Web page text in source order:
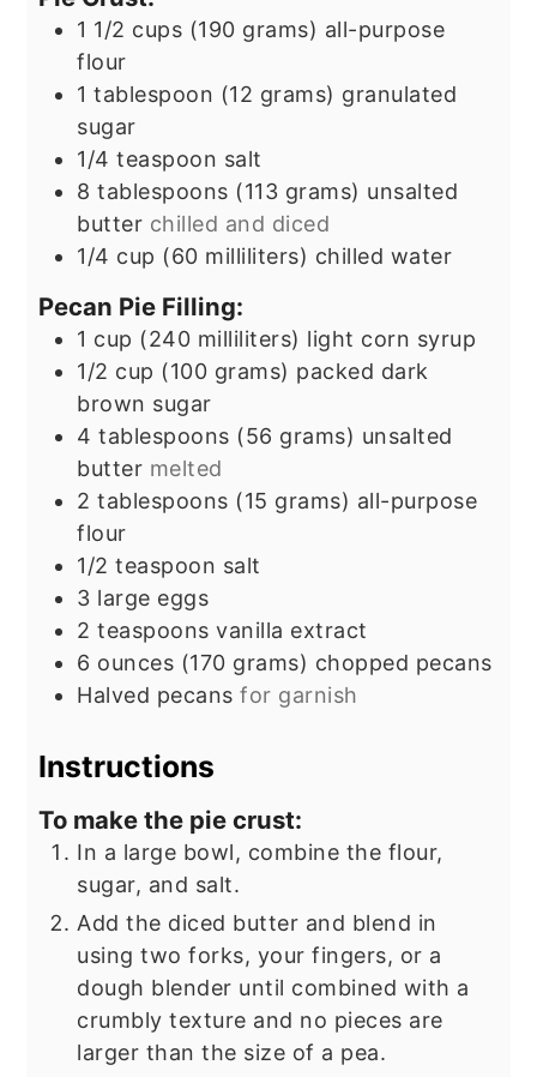
1 1/2 cups (190 grams) all-purpose
flour
1 tablespoon (12 grams) granulated
sugar
1/4 teaspoon salt
8 tablespoons (113 grams) unsalted
butter chilled and diced
1/4 cup (60 milliliters) chilled water
Pecan Pie Filling:
1 cup (240 milliliters) light corn syrup
1/2 cup (100 grams) packed dark
brown sugar
4 tablespoons (56 grams) unsalted
butter melted
2 tablespoons (15 grams) all-purpose
flour
1/2 teaspoon salt
3 large eggs
2 teaspoons vanilla extract
6 ounces (170 grams) chopped pecans
Halved pecansfor garnish
Instructions
To make the pie crust:
In a large bowl, combine the flour,
sugar, and salt.
Add the diced butter and blend in
using two forks, your fingers, or a
dough blender until combined with a
crumbly texture and no pieces are
larger than the size of a pea.